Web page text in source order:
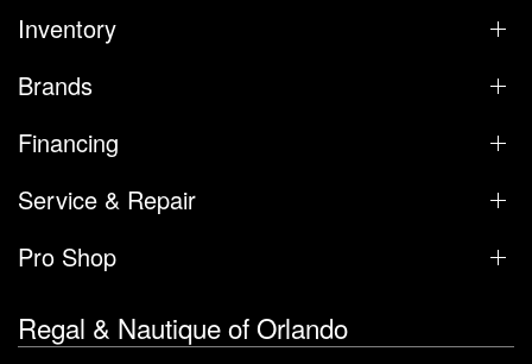
Inventory
Brands
Financing
Service & Repair
Pro Shop
Regal & Nautique of Orlando